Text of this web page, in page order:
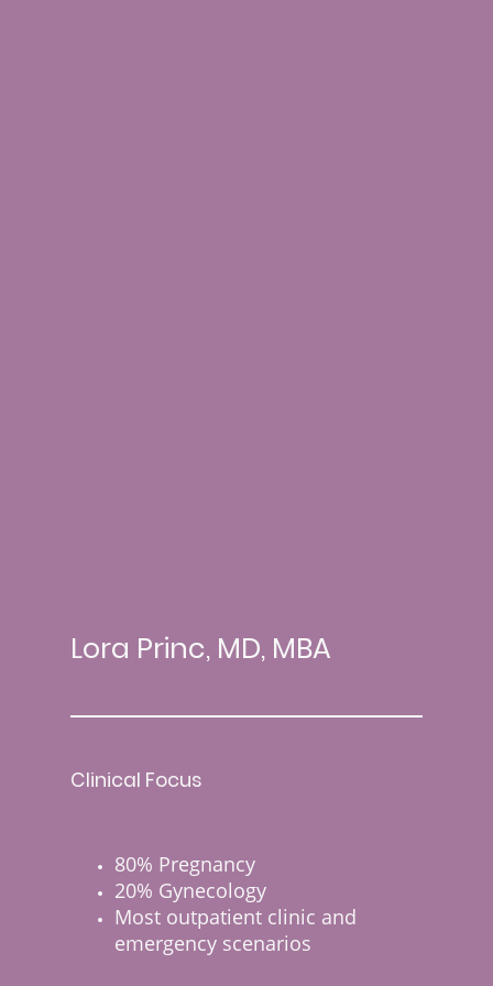
Lora Princ, MD, MBA
Clinical Focus
80% Pregnancy
20% Gynecology
Most outpatient clinic and
emergency scenarios